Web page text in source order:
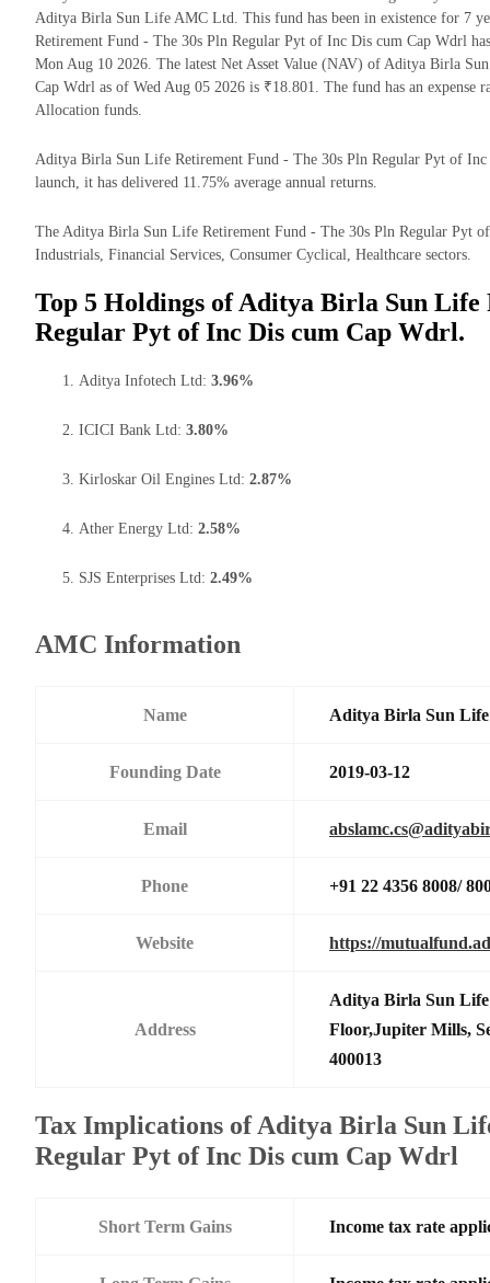
Aditya Birla Sun Life AMC Ltd. This fund has been in existence for 7
Retirement Fund - The 30s Pln Regular Pyt of Inc Dis cum Cap Wdrl
Mon Aug 10 2026. The latest Net Asset Value (NAV) of Aditya Birla
Cap Wdrl as of Wed Aug 05 2026 is ₹18.801. The fund has an
Allocation funds.
Aditya Birla Sun Life Retirement Fund - The 30s Pln Regular Pyt of
launch, it has delivered 11.75% average annual returns.
The Aditya Birla Sun Life Retirement Fund - The 30s Pln Regular Pyt
Industrials, Financial Services, Consumer Cyclical, Healthcare sectors.
Top 5 Holdings of Aditya Birla Sun Life
Regular Pyt of Inc Dis cum Cap Wdrl.
Aditya Infotech Ltd: 3.96%
ICICI Bank Ltd: 3.80%
Kirloskar Oil Engines Ltd: 2.87%
Ather Energy Ltd: 2.58%
SJS Enterprises Ltd: 2.49%
AMC Information
Name Aditya Birla Sun
Founding Date 2019-03-12
Email
Phone +91 22 4356 8008/
Website https://
Address
Aditya Birla Sun
Floor,Jupiter Mills,
400013
Tax Implications of Aditya Birla Sun
Regular Pyt of Inc Dis cum Cap Wdrl
Short Term Gains Income tax rate